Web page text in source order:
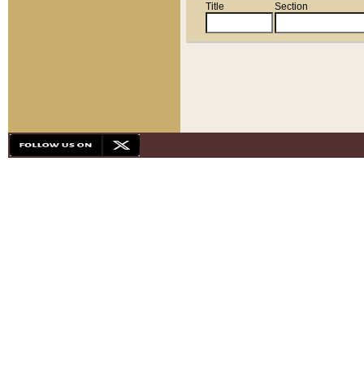
Title Section